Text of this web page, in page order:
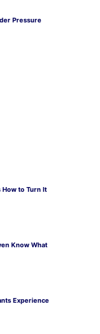
Pressure
How to Turn It
Know What
Experience